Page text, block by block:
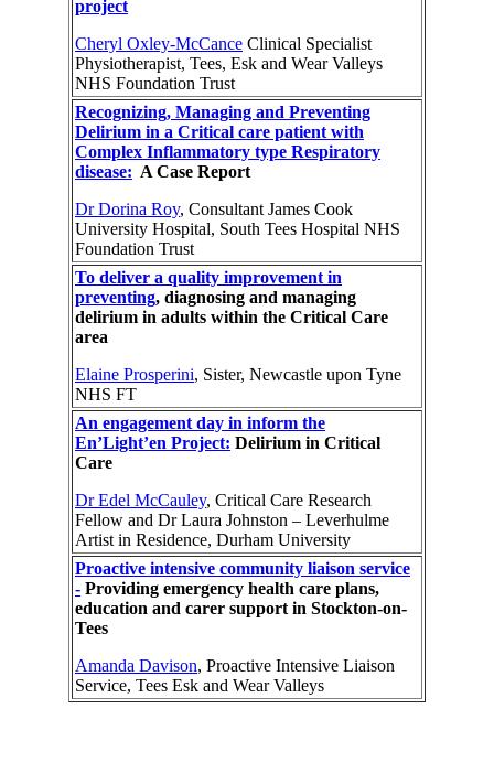
project
Cheryl Oxley-McCance Clinical Specialist
Physiotherapist, Tees, Esk and Wear Valleys
NHS Foundation Trust
Recognizing, Managing and Preventing
Delirium in a Critical care patient with
Complex Inflammatory type Respiratory
disease: A Case Report
Dr Dorina Roy, Consultant James Cook
University Hospital, South Tees Hospital NHS
Foundation Trust
To deliver a quality improvement in
preventing, diagnosing and managing
delirium in adults within the Critical Care
area
Elaine Prosperini, Sister, Newcastle upon Tyne
NHS FT
An engagement day in inform the
En’Light’en Project: Delirium in Critical
Care
Dr Edel McCauley, Critical Care Research
Fellow and Dr Laura Johnston – Leverhulme
Artist in Residence, Durham University
Proactive intensive community liaison service
- Providing emergency health care plans,
education and carer support in Stockton-on-
Tees
Amanda Davison, Proactive Intensive Liaison
Service, Tees Esk and Wear Valleys